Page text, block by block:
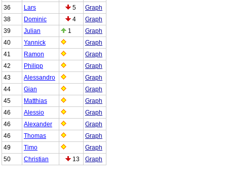
36
Lars 5
Graph
38
Dominic 4
Graph
39
Julian 1
Graph
40
Yannick
Graph
41
Ramon
Graph
42
Philipp
Graph
43
Alessandro
Graph
44
Gian
Graph
45
Matthias
Graph
46
Alessio
Graph
46
Alexander
Graph
46
Thomas
Graph
49
Timo
Graph
50
Christian 13 Graph